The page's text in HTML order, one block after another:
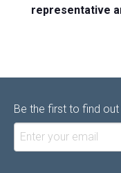
representative
Be the first to find